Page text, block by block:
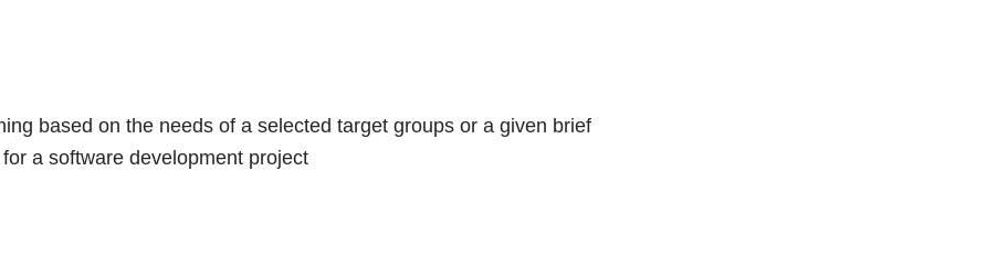
based on the needs of a selected target groups or a given brief
a software development project